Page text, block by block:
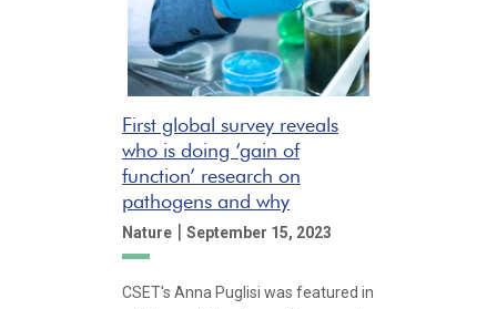
First global survey reveals
who is doing ‘gain of
function’ research on
pathogens and why
Nature | September 15, 2023
CSET's Anna Puglisi was featured in